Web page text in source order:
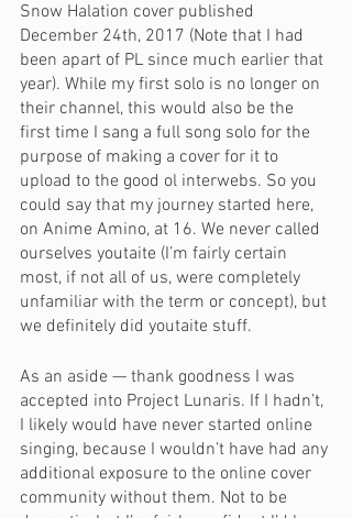
Snow Halation cover published
December 24th, 2017 (Note that I had
been apart of PL since much earlier that
year). While my first solo is no longer on
their channel, this would also be the
first time I sang a full song solo for the
purpose of making a cover for it to
upload to the good ol interwebs. So you
could say that my journey started here,
on Anime Amino, at 16. We never called
ourselves youtaite (I’m fairly certain
most, if not all of us, were completely
unfamiliar with the term or concept), but
we definitely did youtaite stuff.
As an aside — thank goodness I was
accepted into Project Lunaris. If I hadn’t,
I likely would have never started online
singing, because I wouldn’t have had any
additional exposure to the online cover
community without them. Not to be